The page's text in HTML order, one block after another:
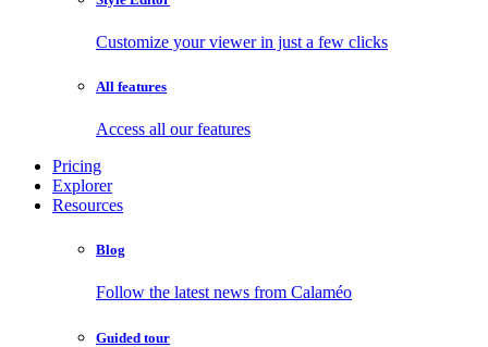
Customize your viewer in just a few clicks
All features
Access all our features
Pricing
Explorer
Resources
Blog
Follow the latest news from Calaméo
Guided tour